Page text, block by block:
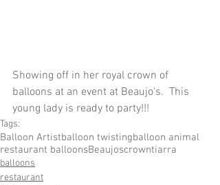
Showing off in her royal crown of
balloons at an event at Beaujo's.  This
young lady is ready to party!!!
Tags:
Balloon Artistballoon twistingballoon animal
restaurant balloonsBeaujoscrowntiarra
balloons
restaurant